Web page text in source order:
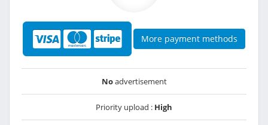
More payment methods
Noadvertisement
Priority upload : High